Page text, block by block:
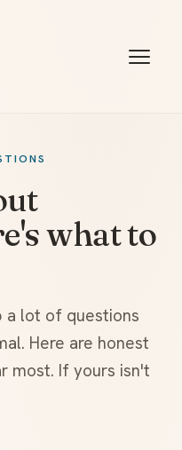
what to
a lot of questions
Here are honest
most. If yours isn't